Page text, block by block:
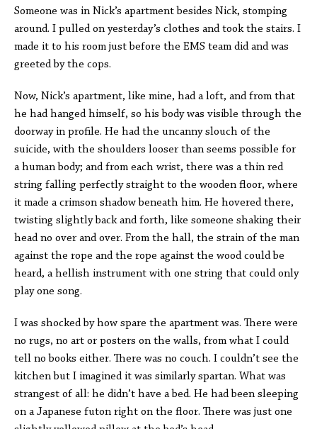
Someone was in Nick’s apartment besides Nick, stomping
around. I pulled on yesterday’s clothes and took the stairs. I
made it to his room just before the EMS team did and was
greeted by the cops.
Now, Nick’s apartment, like mine, had a loft, and from that
he had hanged himself, so his body was visible through the
doorway in profile. He had the uncanny slouch of the
suicide, with the shoulders looser than seems possible for
a human body; and from each wrist, there was a thin red
string falling perfectly straight to the wooden floor, where
it made a crimson shadow beneath him. He hovered there,
twisting slightly back and forth, like someone shaking their
head no over and over. From the hall, the strain of the man
against the rope and the rope against the wood could be
heard, a hellish instrument with one string that could only
play one song.
I was shocked by how spare the apartment was. There were
no rugs, no art or posters on the walls, from what I could
tell no books either. There was no couch. I couldn’t see the
kitchen but I imagined it was similarly spartan. What was
strangest of all: he didn’t have a bed. He had been sleeping
on a Japanese futon right on the floor. There was just one